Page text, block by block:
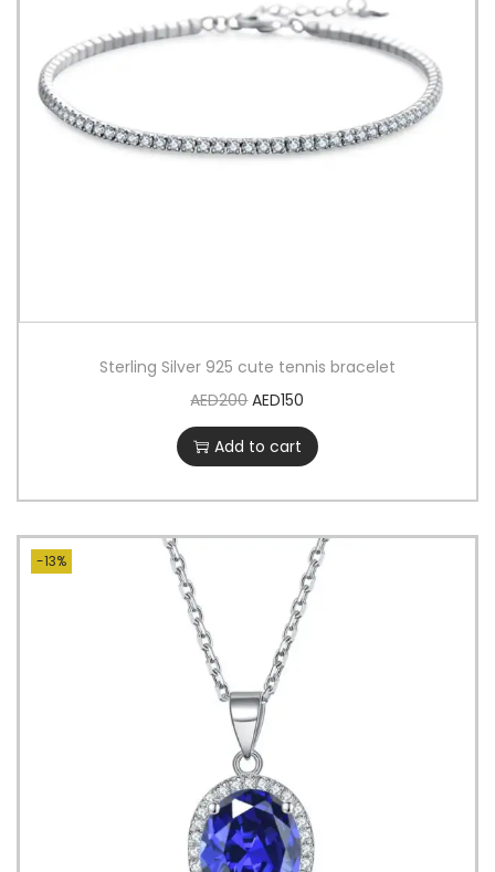
Sterling Silver 925 cute tennis bracelet
AED200 AED150
Add to cart
-13%